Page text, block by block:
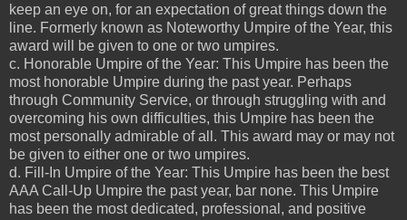
keep an eye on, for an expectation of great things down the
line. Formerly known as Noteworthy Umpire of the Year, this
award will be given to one or two umpires.
c. Honorable Umpire of the Year: This Umpire has been the
most honorable Umpire during the past year. Perhaps
through Community Service, or through struggling with and
overcoming his own difficulties, this Umpire has been the
most personally admirable of all. This award may or may not
be given to either one or two umpires.
d. Fill-In Umpire of the Year: This Umpire has been the best
AAA Call-Up Umpire the past year, bar none. This Umpire
has been the most dedicated, professional, and positive